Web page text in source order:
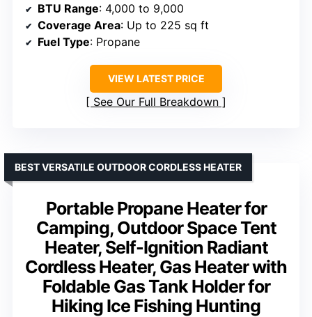
BTU Range: 4,000 to 9,000
Coverage Area: Up to 225 sq ft
Fuel Type: Propane
VIEW LATEST PRICE
See Our Full Breakdown
Portable Propane Heater for
Camping, Outdoor Space Tent
Heater, Self-Ignition Radiant
Cordless Heater, Gas Heater with
Foldable Gas Tank Holder for
Hiking Ice Fishing Hunting
BEST VERSATILE OUTDOOR CORDLESS HEATER